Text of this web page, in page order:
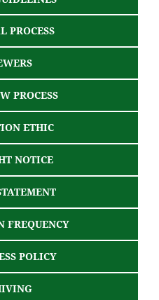
PROCESS
PROCESS
ETHIC
NOTICE
FREQUENCY
POLICY